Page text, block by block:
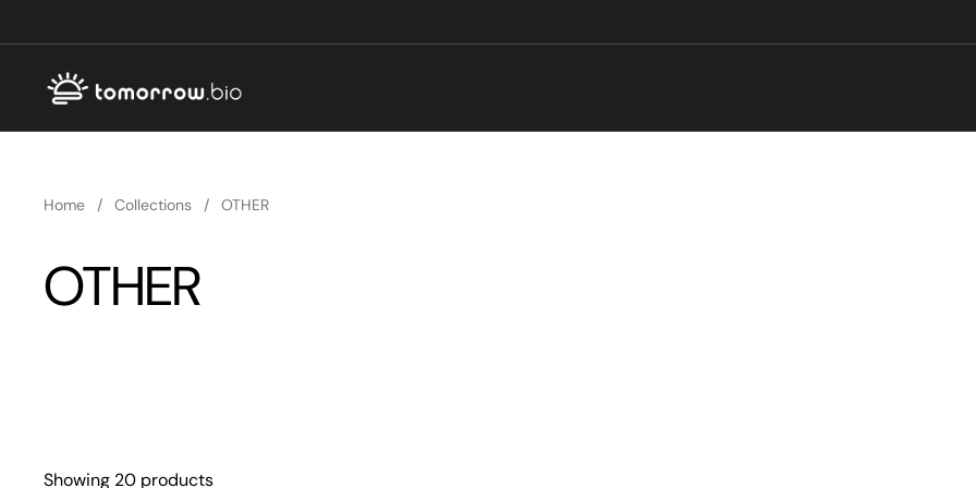
Home / Collections / OTHER
OTHER
Showing 20 products